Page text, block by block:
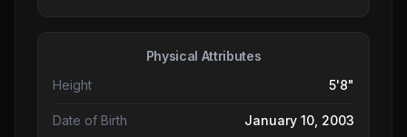
Physical Attributes
Height
5'8"
Date of Birth January 10, 2003